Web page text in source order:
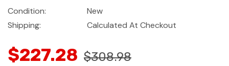
Condition:
New
Shipping:
Calculated At Checkout
$227.28 $308.98